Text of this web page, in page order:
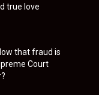
true love
that fraud is
Court